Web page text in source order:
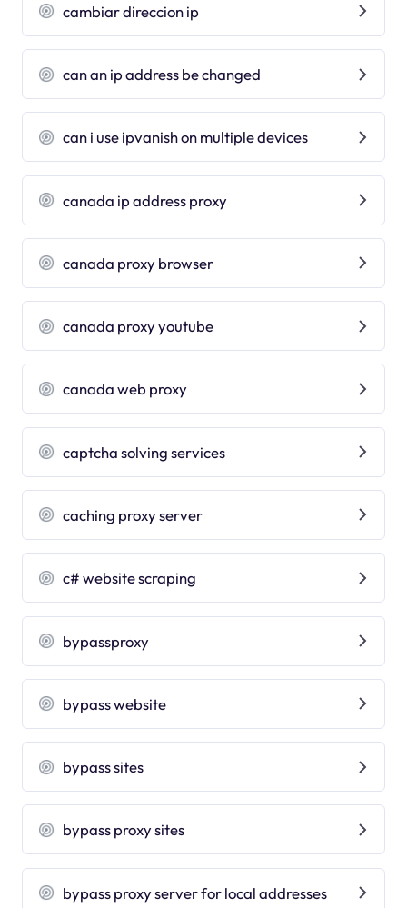
cambiar direccion ip
can an ip address be changed
can i use ipvanish on multiple devices
canada ip address proxy
canada proxy browser
canada proxy youtube
canada web proxy
captcha solving services
caching proxy server
c# website scraping
bypassproxy
bypass website
bypass sites
bypass proxy sites
bypass proxy server for local addresses